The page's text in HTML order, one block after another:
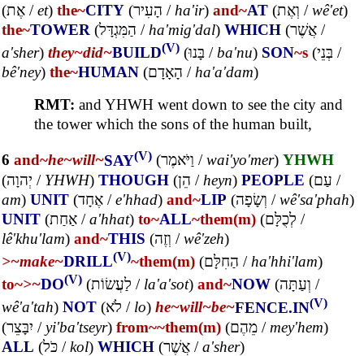
(אֶת /et) the~CITY (הָעִיר / ha'ir) and~AT (וְאֶת /wê'et)
the~TOWER (הַמִּגְדָּל / ha'mig'dal) WHICH (אֲשֶׁר /
a'sher) they~did~BUILD(V) (בָּנוּ /ba'nu) SON~s (בְּנֵי /
bê'ney) the~HUMAN (הָאָדָם /ha'a'dam)
RMT: and YHWH went down to see the city and
the tower which the sons of the human built,
6 and~he~will~SAY(V) (וַיֹּאמֶר /wai'yo'mer) YHWH
(יְהוָה / YHWH) THOUGH (הֵן / heyn) PEOPLE (עַם /
am) UNIT (אֶחָד /e'hhad) and~LIP (וְשָׂפָה /wê'sa'phah)
UNIT (אַחַת /a'hhat) to~ALL~them(m) (לְכֻלָּם /
lê'khu'lam) and~THIS (וְזֶה /wê'zeh)
>~make~DRILL(V)~them(m) (הַחִלָּם / ha'hhi'lam)
to~>~DO(V) (לַעֲשׂוֹת / la'a'sot) and~NOW (וְעַתָּה /
wê'a'tah) NOT (לֹא / lo) he~will~be~FENCE.IN(V)
(יִבָּצֵר /yi'ba'tseyr) from~~them(m) (מֵהֶם / mey'hem)
ALL (כֹּל /kol) WHICH (אֲשֶׁר /a'sher)